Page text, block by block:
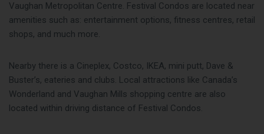
Vaughan Metropolitan Centre. Festival Condos are located near
amenities such as: entertainment options, fitness centres, retail
shops, and much more.
Nearby there is a Cineplex, Costco, IKEA, mini putt, Dave &
Buster’s, eateries and clubs. Local attractions like Canada’s
Wonderland and Vaughan Mills shopping centre are also
located within driving distance of Festival Condos.